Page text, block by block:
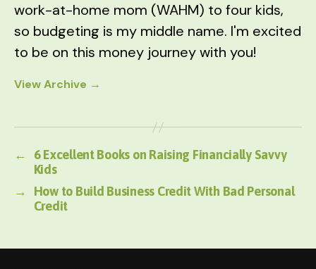
work-at-home mom (WAHM) to four kids,
so budgeting is my middle name. I'm excited
to be on this money journey with you!
View Archive →
←
6 Excellent Books on Raising Financially Savvy
Kids
→
How to Build Business Credit With Bad Personal
Credit